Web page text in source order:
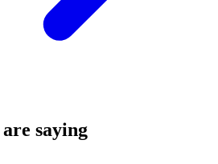
saying